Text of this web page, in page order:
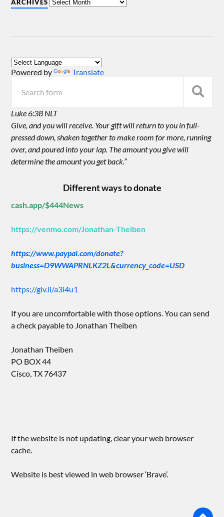
ARCHIVES
Powered by Translate
Luke 6:38 NLT
Give, and you will receive. Your gift will return to you in full-
pressed down, shaken together to make room for more, running
over, and poured into your lap. The amount you give will
determine the amount you get back.”
Different ways to donate
cash.app/$444News
https://venmo.com/Jonathan-Theiben
https://www.paypal.com/donate?
business=D9WWAPRNLKZ2L&currency_code=USD
https://giv.li/a3i4u1
If you are uncomfortable with those options. You can send
a check payable to Jonathan Theiben
Jonathan Theiben
PO BOX 44
Cisco, TX 76437
If the website is not updating, clear your web browser
cache.
Website is best viewed in web browser ‘Brave’.